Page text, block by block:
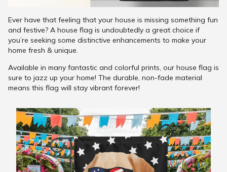
Ever have that feeling that your house is missing something fun
and festive? A house flag is undoubtedly a great choice if
you’re seeking some distinctive enhancements to make your
home fresh & unique.
Available in many fantastic and colorful prints, our house flag is
sure to jazz up your home! The durable, non-fade material
means this flag will stay vibrant forever!